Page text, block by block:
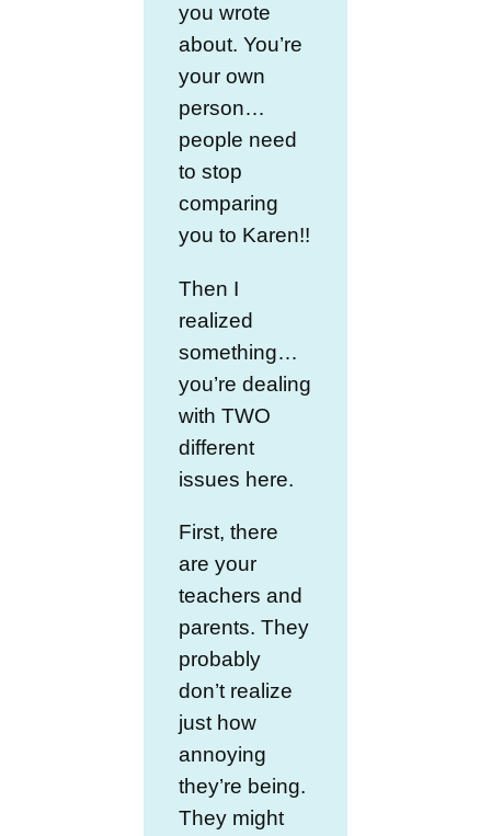
you wrote
about. You’re
your own
person…
people need
to stop
comparing
you to Karen!!
Then I
realized
something…
you’re dealing
with TWO
different
issues here.
First, there
are your
teachers and
parents. They
probably
don’t realize
just how
annoying
they’re being.
They might